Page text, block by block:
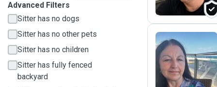
Advanced Filters
Sitter has no dogs
Sitter has no other pets
Sitter has no children
Sitter has fully fenced
backyard
P